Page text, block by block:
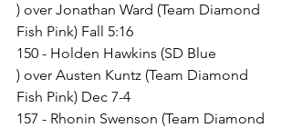
) over Jonathan Ward (Team Diamond
Fish Pink) Fall 5:16
150 - Holden Hawkins (SD Blue
) over Austen Kuntz (Team Diamond
Fish Pink) Dec 7-4
157 - Rhonin Swenson (Team Diamond